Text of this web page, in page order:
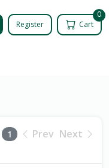
Register
0
Cart
1 Prev Next